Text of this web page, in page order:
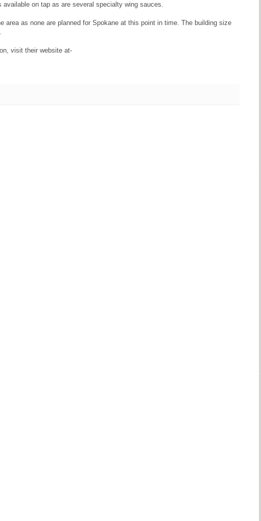
on tap as are several specialty wing sauces.
as none are planned for Spokane at this point in time. The building size
visit their website at-